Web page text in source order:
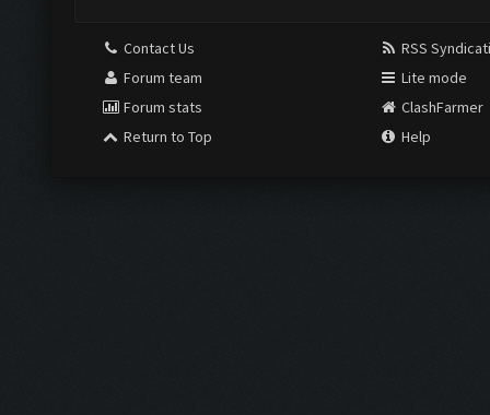
Contact Us
Forum team
Forum stats
Return to Top
RSS
Lite mode
ClashFarmer
Help